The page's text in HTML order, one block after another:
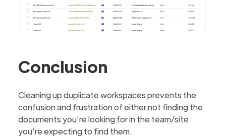
Conclusion
Cleaning up duplicate workspaces prevents the
confusion and frustration of either not finding the
documents you're looking for in the team/site
you're expecting to find them.